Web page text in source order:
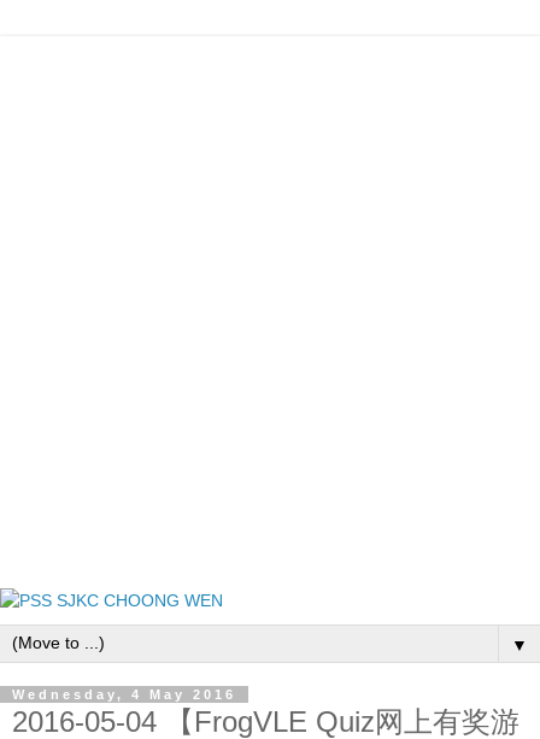
▼
Wednesday, 4 May 2016
2016-05-04 【FrogVLE Quiz网上有奖游